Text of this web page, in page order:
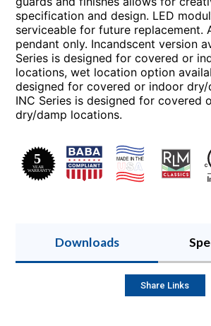
specification and design. LED
serviceable for future replacement.
pendant only. Incandscent version
Series is designed for covered or
locations, wet location option
designed for covered or indoor dry/
INC Series is designed for covered
dry/damp locations.
Downloads
Share Links